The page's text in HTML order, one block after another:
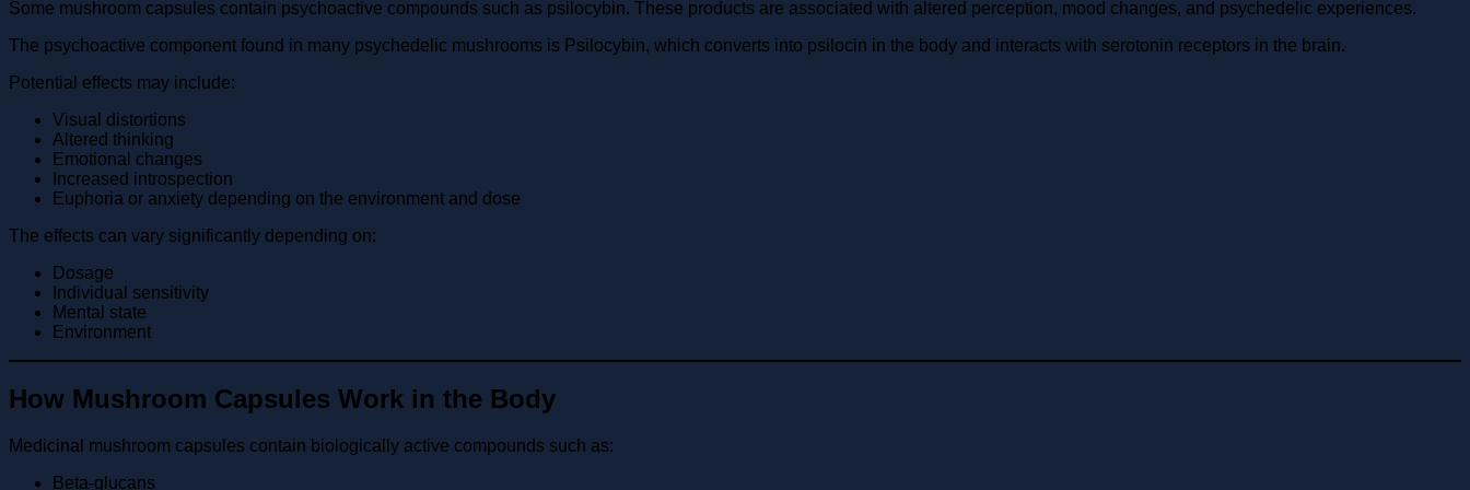
Some mushroom capsules contain psychoactive compounds such as psilocybin. These products are associated with altered perception, mood changes, and psychedelic experiences.
The psychoactive component found in many psychedelic mushrooms is Psilocybin, which converts into psilocin in the body and interacts with serotonin receptors in the brain.
Potential effects may include:
Visual distortions
Altered thinking
Emotional changes
Increased introspection
Euphoria or anxiety depending on the environment and dose
The effects can vary significantly depending on:
Dosage
Individual sensitivity
Mental state
Environment
How Mushroom Capsules Work in the Body
Medicinal mushroom capsules contain biologically active compounds such as:
Beta-glucans